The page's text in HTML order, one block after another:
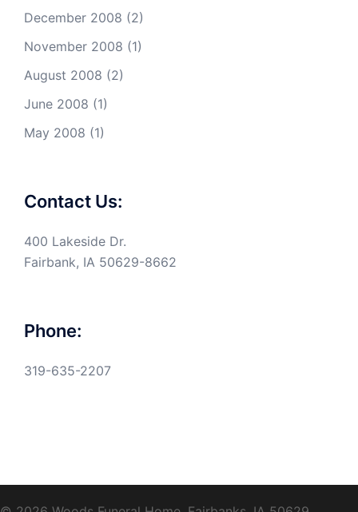
December 2008 (2)
November 2008 (1)
August 2008 (2)
June 2008 (1)
May 2008 (1)
Contact Us:
400 Lakeside Dr.
Fairbank, IA 50629-8662
Phone:
319-635-2207